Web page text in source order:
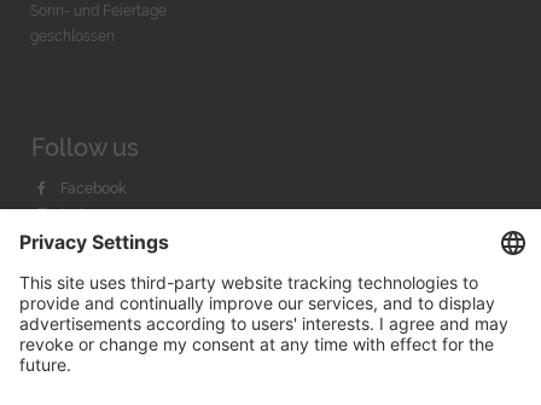
Sonn- und Feiertage
geschlossen
Follow us
Facebook
Instagram
Youtube